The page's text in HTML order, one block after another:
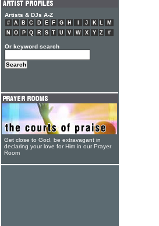
Artists & DJs A-Z
# A B C D E F G H J K L
M
N
O P Q R S T U V W X Y Z #
Or keyword search
Get close to God, be extravagant in
declaring your love for Him in our Prayer
Room